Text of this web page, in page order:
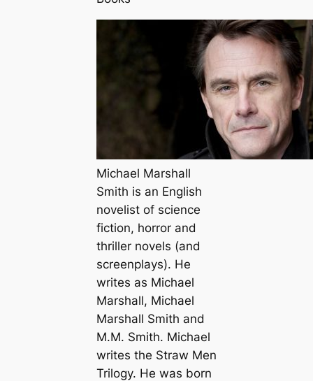
Michael Marshall
Smith is an English
novelist of science
fiction, horror and
thriller novels (and
screenplays). He
writes as Michael
Marshall, Michael
Marshall Smith and
M.M. Smith. Michael
writes the Straw Men
Trilogy. He was born